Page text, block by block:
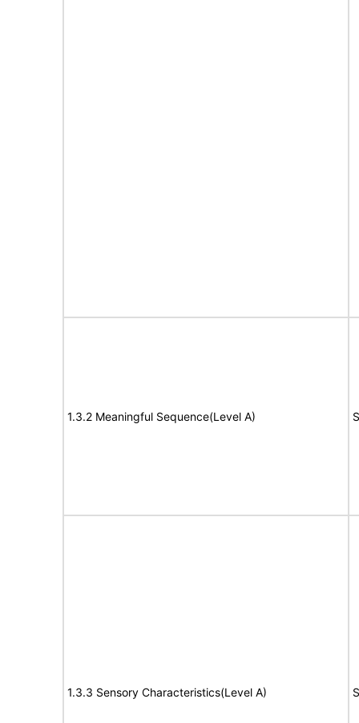
1.3.2 Meaningful Sequence(Level A)
1.3.3 Sensory Characteristics(Level A)